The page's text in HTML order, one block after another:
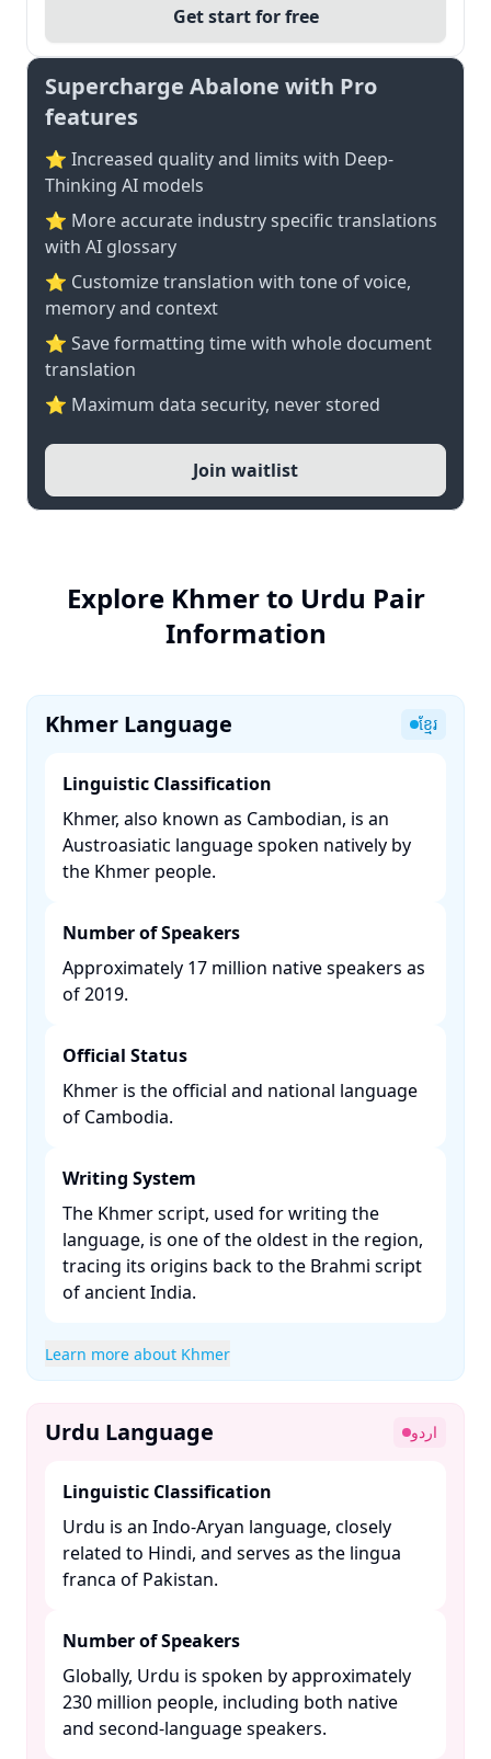
Get start for free
Supercharge Abalone with Pro
features
⭐ Increased quality and limits with Deep-
Thinking AI models
⭐️ More accurate industry specific translations
with AI glossary
⭐ Customize translation with tone of voice,
memory and context
⭐ Save formatting time with whole document
translation
⭐ Maximum data security, never stored
Join waitlist
Explore Khmer to Urdu Pair
Information
Khmer Language ខ្មែរ
Linguistic Classification
Khmer, also known as Cambodian, is an
Austroasiatic language spoken natively by
the Khmer people. ​
Number of Speakers
Approximately 17 million native speakers as
of 2019. ​
Official Status
Khmer is the official and national language
of Cambodia. ​
Writing System
The Khmer script, used for writing the
language, is one of the oldest in the region,
tracing its origins back to the Brahmi script
of ancient India. ​
Learn more about Khmer
Urdu Language اردو
Linguistic Classification
Urdu is an Indo-Aryan language, closely
related to Hindi, and serves as the lingua
franca of Pakistan. ​
Number of Speakers
Globally, Urdu is spoken by approximately
230 million people, including both native
and second-language speakers. ​